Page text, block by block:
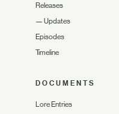
Releases
— Updates
Episodes
Timeline
DOCUMENTS
Lore Entries